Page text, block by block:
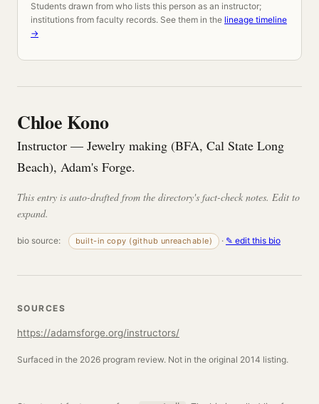
Students drawn from who lists this person as an instructor;
institutions from faculty records. See them in the lineage timeline
→
Chloe Kono
Instructor — Jewelry making (BFA, Cal State Long
Beach), Adam's Forge.
This entry is auto-drafted from the directory's fact-check notes. Edit to
expand.
bio source: built-in copy (github unreachable) · ✎ edit this bio
SOURCES
https://adamsforge.org/instructors/
Surfaced in the 2026 program review. Not in the original 2014 listing.